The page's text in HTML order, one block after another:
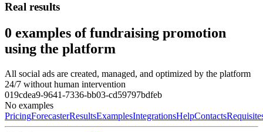
Real results
0 examples of fundraising promotion
using the platform
All social ads are created, managed, and optimized by the platform
24/7 without human intervention
019cdea9-9641-7336-bb03-cd59797bdfeb
No examples
PricingForecasterResultsExamplesIntegrationsHelpContacts